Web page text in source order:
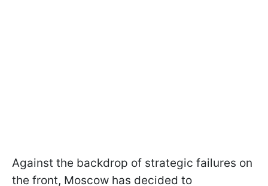
Against the backdrop of strategic failures on
the front, Moscow has decided to